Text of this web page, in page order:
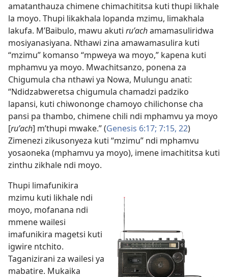
amatanthauza chimene chimachititsa kuti thupi likhale
la moyo. Thupi likakhala lopanda mzimu, limakhala
lakufa. M’Baibulo, mawu akuti ruʹachamamasuliridwa
mosiyanasiyana. Nthawi zina amawamasulira kuti
“mzimu” komanso “mpweya wa moyo,” kapena kuti
mphamvu ya moyo. Mwachitsanzo, ponena za
Chigumula cha nthawi ya Nowa, Mulungu anati:
“Ndidzabweretsa chigumula chamadzi padziko
lapansi, kuti chiwononge chamoyo chilichonse cha
pansi pa thambo, chimene chili ndi mphamvu ya moyo
[ruʹach] m’thupi mwake.” (Genesis 6:17; 7:15, 22)
Zimenezi zikusonyeza kuti “mzimu” ndi mphamvu
yosaoneka (mphamvu ya moyo), imene imachititsa kuti
zinthu zikhale ndi moyo.
Thupi limafunikira
mzimu kuti likhale ndi
moyo, mofanana ndi
mmene wailesi
imafunikira magetsi kuti
igwire ntchito.
Taganizirani za wailesi ya
mabatire. Mukaika